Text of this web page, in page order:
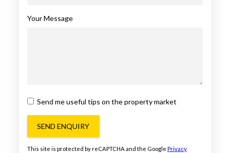
Your Message
Send me useful tips on the property market
SEND ENQUIRY
This site is protected by reCAPTCHA and the Google Privacy